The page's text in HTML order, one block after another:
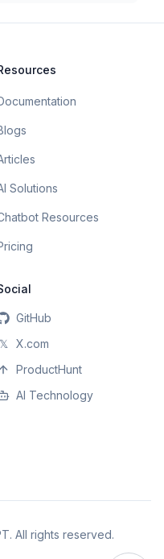
Solutions
Resources
GitHub
𝕏
X.com
ProductHunt
AI Technology
All rights reserved.